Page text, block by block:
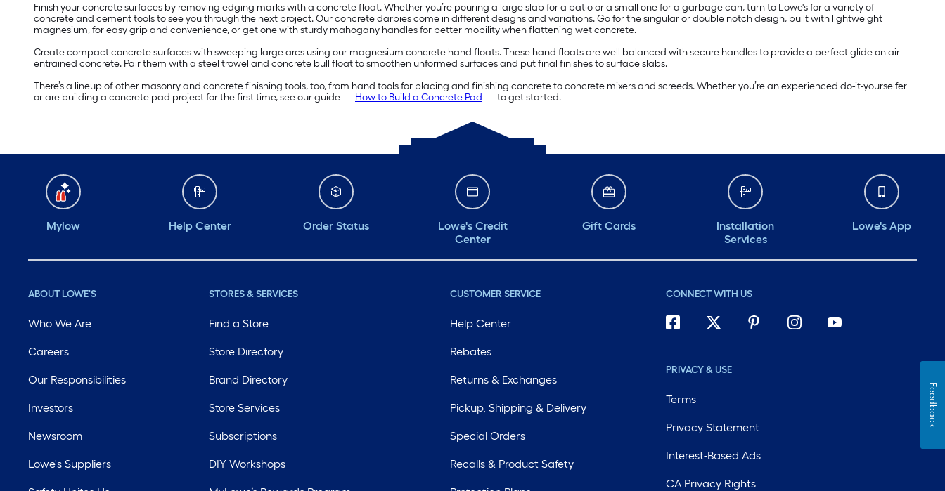
Finish your concrete surfaces by removing edging marks with a concrete float. Whether you’re pouring a large slab for a patio or a small one for a garbage can, turn to Lowe's for a variety of
concrete and cement tools to see you through the next project. Our concrete darbies come in different designs and variations. Go for the singular or double notch design, built with lightweight
magnesium, for easy grip and convenience, or get one with sturdy mahogany handles for better mobility when flattening wet concrete.
Create compact concrete surfaces with sweeping large arcs using our magnesium concrete hand floats. These hand floats are well balanced with secure handles to provide a perfect glide on air-
entrained concrete. Pair them with a steel trowel and concrete bull float to smoothen unformed surfaces and put final finishes to surface slabs.
There’s a lineup of other masonry and concrete finishing tools, too, from hand tools for placing and finishing concrete to concrete mixers and screeds. Whether you’re an experienced do-it-yourselfer
or are building a concrete pad project for the first time, see our guide — How to Build a Concrete Pad — to get started.
Mylow Help Center Order Status
Lowe's Credit
Center
Gift Cards
Installation
Services
Lowe's App
ABOUT LOWE'S
Who We Are
Careers
Our Responsibilities
Investors
Newsroom
Lowe's Suppliers
STORES & SERVICES
Find a Store
Store Directory
Brand Directory
Store Services
Subscriptions
DIY Workshops
CUSTOMER SERVICE
Help Center
Rebates
Returns & Exchanges
Pickup, Shipping & Delivery
Special Orders
Recalls & Product Safety
CONNECT WITH US
PRIVACY & USE
Terms
Privacy Statement
Interest-Based Ads
CA Privacy Rights
Feedback